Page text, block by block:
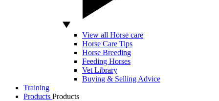
View all Horse care
Horse Care Tips
Horse Breeding
Feeding Horses
Vet Library
Buying & Selling Advice
Training
Products Products